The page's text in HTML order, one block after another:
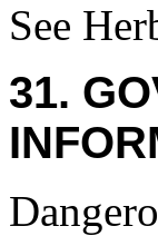
See
31.